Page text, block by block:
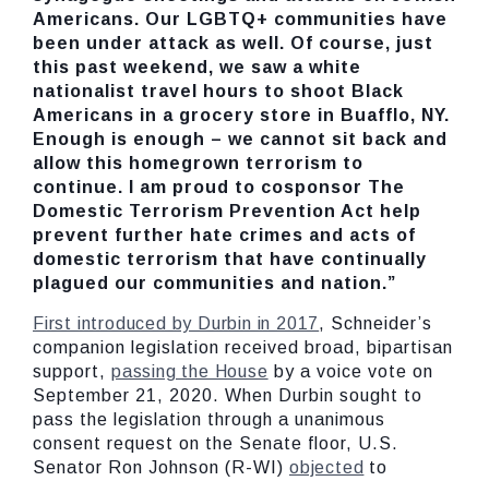
Americans. Our LGBTQ+ communities have
been under attack as well. Of course, just
this past weekend, we saw a white
nationalist travel hours to shoot Black
Americans in a grocery store in Buafflo, NY.
Enough is enough – we cannot sit back and
allow this homegrown terrorism to
continue. I am proud to cosponsor The
Domestic Terrorism Prevention Act help
prevent further hate crimes and acts of
domestic terrorism that have continually
plagued our communities and nation.”
First introduced by Durbin in 2017, Schneider’s
companion legislation received broad, bipartisan
support, passing the House by a voice vote on
September 21, 2020. When Durbin sought to
pass the legislation through a unanimous
consent request on the Senate floor, U.S.
Senator Ron Johnson (R-WI) objected to